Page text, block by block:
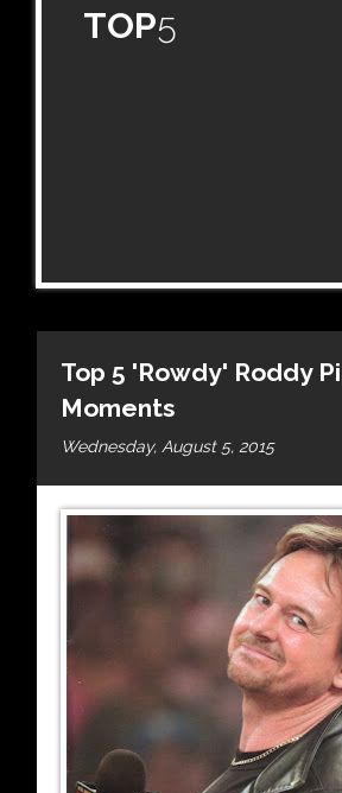
TOP5
Top 5 'Rowdy' Roddy
Moments
Wednesday, August 5, 2015